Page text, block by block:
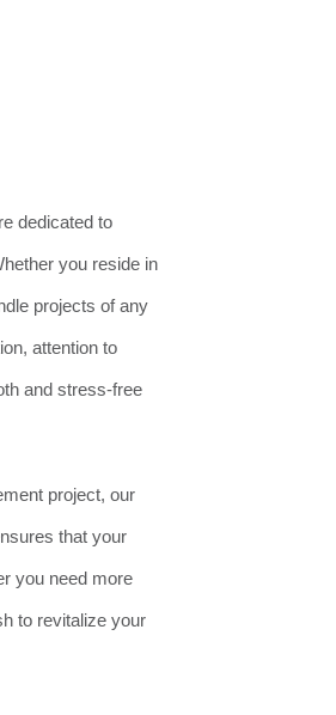
dedicated to
you reside in
projects of any
attention to
and stress-free
project, our
that your
you need more
to revitalize your